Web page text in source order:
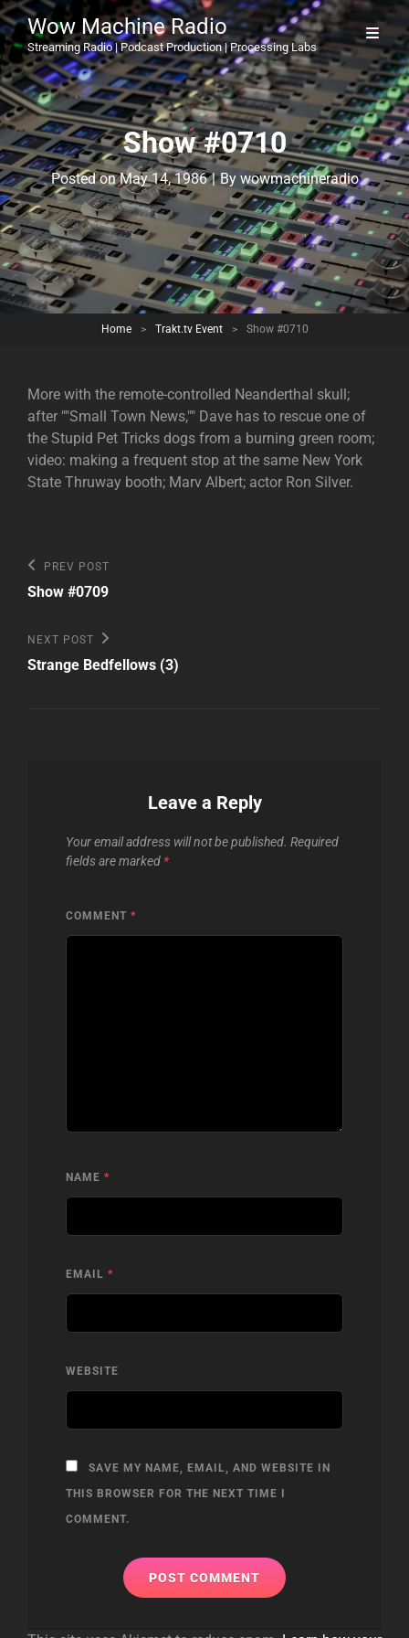
Wow Machine Radio
Streaming Radio | Podcast Production | Processing Labs
Show #0710
Posted onMay 14, 1986 | By Byline
wowmachineradio
Home > Trakt.tv Event > Show #0710
More with the remote-controlled Neanderthal skull;
after ""Small Town News,"" Dave has to rescue one of
the Stupid Pet Tricks dogs from a burning green room;
video: making a frequent stop at the same New York
State Thruway booth; Marv Albert; actor Ron Silver.
Post
navigation
Previous
Post
PREV POST
Show #0709
Next
Post
NEXT POST
Strange Bedfellows (3)
Leave a Reply
Your email address will not be published. Required
fields are marked *
COMMENT *
NAME *
EMAIL *
WEBSITE
SAVE MY NAME, EMAIL, AND WEBSITE IN
THIS BROWSER FOR THE NEXT TIME I
COMMENT.